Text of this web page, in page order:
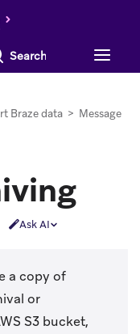
everything
Braze data > Message
Ask AI
a copy of
or
S3 bucket,